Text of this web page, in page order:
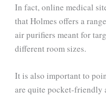
In fact, online medical
that Holmes offers a
air purifiers meant for
different room sizes.
It is also important to
are quite pocket-friendly